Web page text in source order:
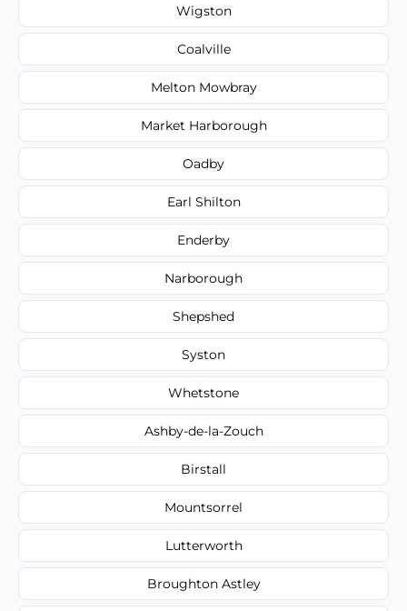
Wigston
Coalville
Melton Mowbray
Market Harborough
Oadby
Earl Shilton
Enderby
Narborough
Shepshed
Syston
Whetstone
Ashby-de-la-Zouch
Birstall
Mountsorrel
Lutterworth
Broughton Astley